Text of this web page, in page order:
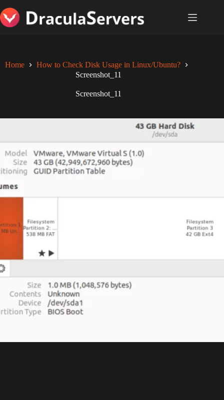
to
content
Home
How to Check Disk Usage in Linux/Ubuntu?
Screenshot_11
Screenshot_11